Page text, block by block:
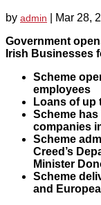
by admin Mar 28,
Government
Irish Businesses
Scheme
employees
Loans of up
Scheme
companies
Scheme
Creed’s
Minister
Scheme
and